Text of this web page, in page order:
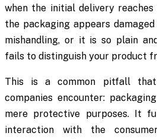
when the initial delivery reaches
the packaging appears
mishandling, or it is so plain
fails to distinguish your product
This is a common pitfall that
companies encounter:
mere protective purposes. It
interaction with the